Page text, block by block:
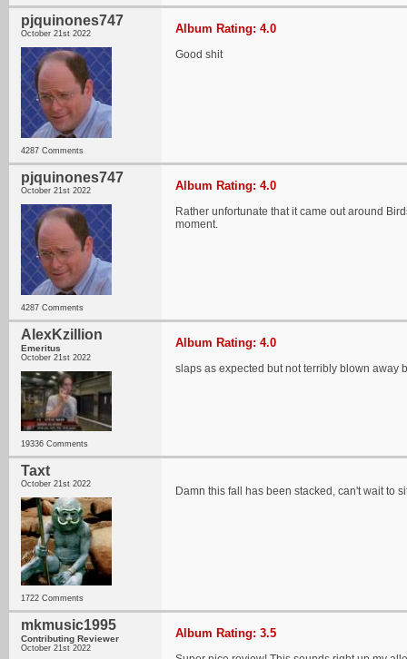
pjquinones747
October 21st 2022
4287 Comments
Album Rating: 4.0
Good shit
pjquinones747
October 21st 2022
4287 Comments
Album Rating: 4.0
Rather unfortunate that it came out around
moment.
AlexKzillion
Emeritus
October 21st 2022
19336 Comments
Album Rating: 4.0
slaps as expected but not terribly blown away
Taxt
October 21st 2022
1722 Comments
Damn this fall has been stacked, can't wait to
mkmusic1995
Contributing Reviewer
October 21st 2022
Album Rating: 3.5